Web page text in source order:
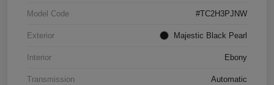
Model Code #TC2H3PJNW
Exterior Majestic Black Pearl
Interior Ebony
Transmission Automatic